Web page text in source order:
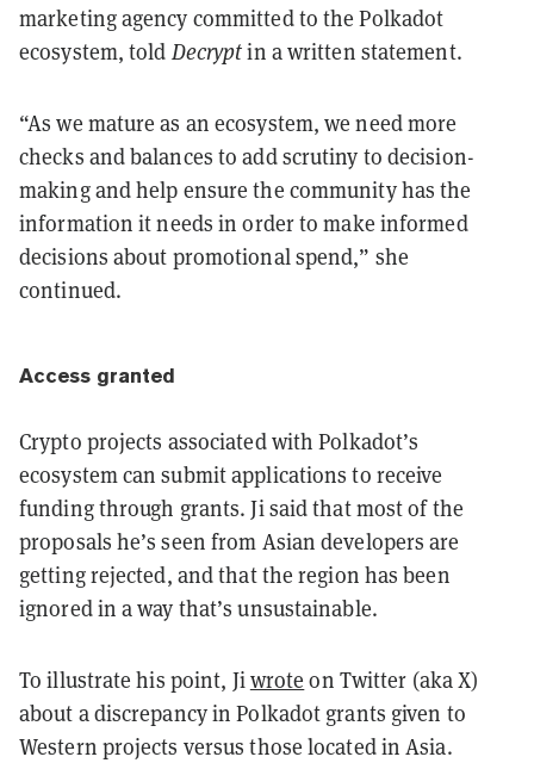
marketing agency committed to the Polkadot
ecosystem, told Decryptin a written statement.
“As we mature as an ecosystem, we need more
checks and balances to add scrutiny to decision-
making and help ensure the community has the
information it needs in order to make informed
decisions about promotional spend,” she
continued.
Access granted
Crypto projects associated with Polkadot’s
ecosystem can submit applications to receive
funding through grants. Ji said that most of the
proposals he’s seen from Asian developers are
getting rejected, and that the region has been
ignored in a way that’s unsustainable.
To illustrate his point, Jiwrote on Twitter (aka X)
about a discrepancy in Polkadot grants given to
Western projects versus those located in Asia.